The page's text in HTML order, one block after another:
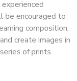
be encouraged to
composition,
create images in
of prints